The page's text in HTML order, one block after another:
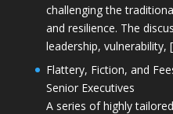
challenging the
and resilience. The
leadership, vulnerability,
Flattery, Fiction, and
Senior Executives
A series of highly